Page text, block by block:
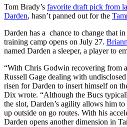
Tom Brady’s favorite draft pick from
Darden, hasn’t panned out for the
Darden has a chance to change that
training camp opens on July 27.
named Darden a sleeper, a player to
“With Chris Godwin recovering from
Russell Gage dealing with
risen for Darden to insert himself on
Dix wrote. “Although the Bucs
the slot, Darden’s agility allows him
up outside on go routes. With his
Darden opens another dimension in